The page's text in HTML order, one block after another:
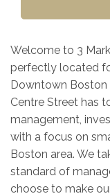
Welcome to 3
perfectly located
Downtown Boston
Centre Street has
management,
with a focus on
Boston area. We
standard of
choose to make